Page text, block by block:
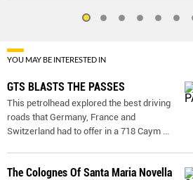
YOU MAY BE INTERESTED IN
GTS BLASTS THE PASSES
This petrolhead explored the best driving
roads that Germany, France and
Switzerland had to offer in a 718 Caym
The Colognes Of Santa Maria Novella